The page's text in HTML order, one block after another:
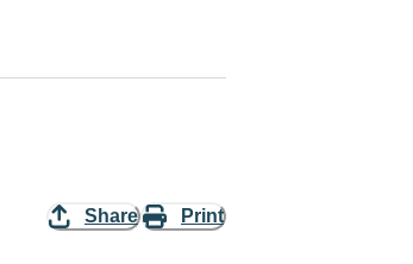
Share Print